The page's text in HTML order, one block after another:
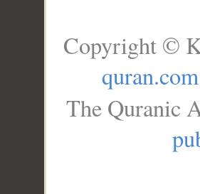
Copyright ©
quran.com
The Quranic